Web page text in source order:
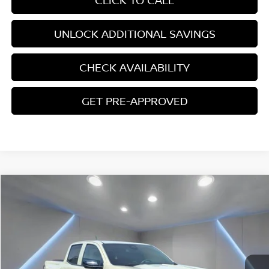
UNLOCK ADDITIONAL SAVINGS
CHECK AVAILABILITY
GET PRE-APPROVED
TRAIL BOSS
1GCPTEEK3R1167988 Stock:F1277
10,336 mi Ext. Int.
$37,767
YOUR PRICE:
Compare Vehicle